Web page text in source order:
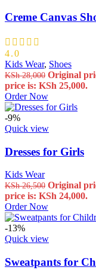
Creme Canvas
4.0
Kids Wear, Shoes
KSh28,000 Original
price is: KSh 25,000.
Order Now
-9%
Quick view
Dresses for Girls
Kids Wear
KSh26,500 Original
price is: KSh 24,000.
Order Now
-13%
Quick view
Sweatpants for